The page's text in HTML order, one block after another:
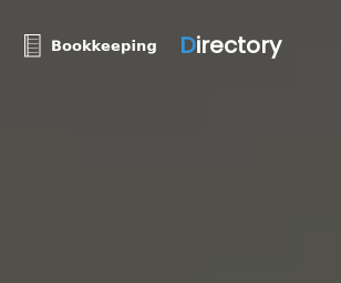
Directory